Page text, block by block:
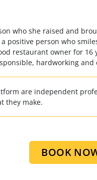
who she raised and
positive person who
restaurant owner for
hardworking
are independent
they make.
BOOK